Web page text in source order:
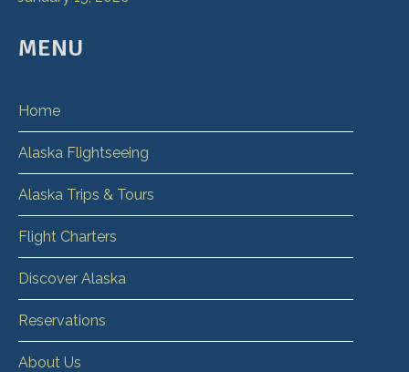
MENU
Home
Alaska Flightseeing
Alaska Trips & Tours
Flight Charters
Discover Alaska
Reservations
About Us